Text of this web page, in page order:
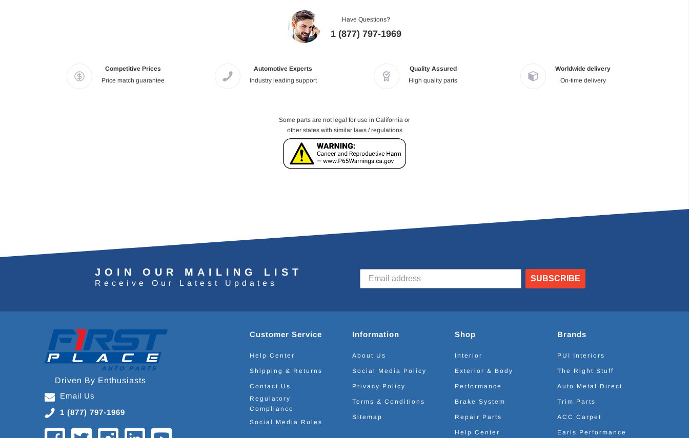
Have Questions?
1 (877) 797-1969
Competitive Prices
Price match guarantee
Automotive Experts
Industry leading support
Quality Assured
High quality parts
Worldwide delivery
On-time delivery
Some parts are not legal for use in California or
other states with similar laws / regulations
JOIN OUR MAILING LIST
Receive Our Latest Updates
SUBSCRIBE
Driven By Enthusiasts
Email Us
1 (877) 797-1969
Customer Service
Help Center
Shipping & Returns
Contact Us
Regulatory
Compliance
Social Media Rules
Information
About Us
Social Media Policy
Privacy Policy
Terms & Conditions
Sitemap
Shop
Interior
Exterior & Body
Performance
Brake System
Repair Parts
Help Center
Brands
PUI Interiors
The Right Stuff
Auto Metal Direct
Trim Parts
ACC Carpet
Earls Performance